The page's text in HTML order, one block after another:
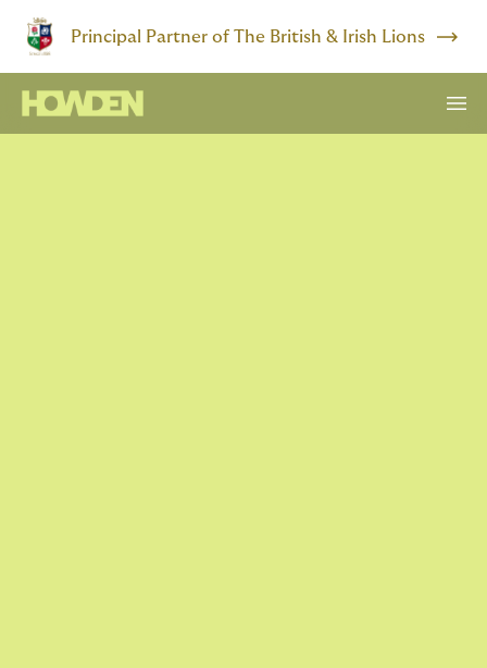
Principal Partner of The British & Irish Lions